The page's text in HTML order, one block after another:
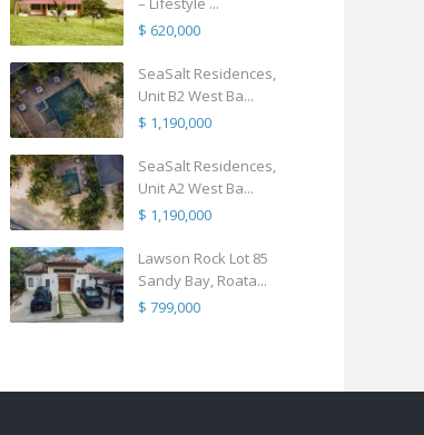
$ 620,000
SeaSalt Residences,
Unit B2 West Ba...
$ 1,190,000
SeaSalt Residences,
Unit A2 West Ba...
$ 1,190,000
Lawson Rock Lot 85
Sandy Bay, Roata...
$ 799,000